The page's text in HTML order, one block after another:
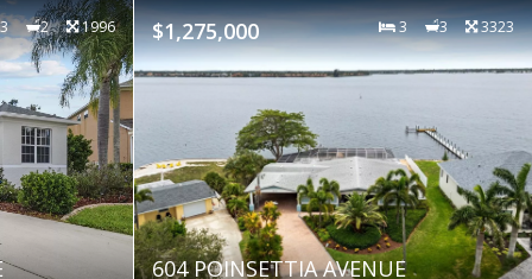
2 1996 $1,275,000 3 3 3323
604 POINSETTIA AVENUE